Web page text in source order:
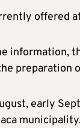
offered
information,
preparation
early